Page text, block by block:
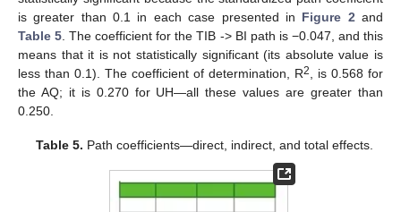
is greater than 0.1 in each case presented in Figure 2 and
Table 5 . The coefficient for the TIB -> BI path is −0.047, and this
means that it is not statistically significant (its absolute value is
less than 0.1). The coefficient of determination, R2
, is 0.568 for
the AQ; it is 0.270 for UH—all these values are greater than
0.250.
Table 5. Path coefficients—direct, indirect, and total effects.